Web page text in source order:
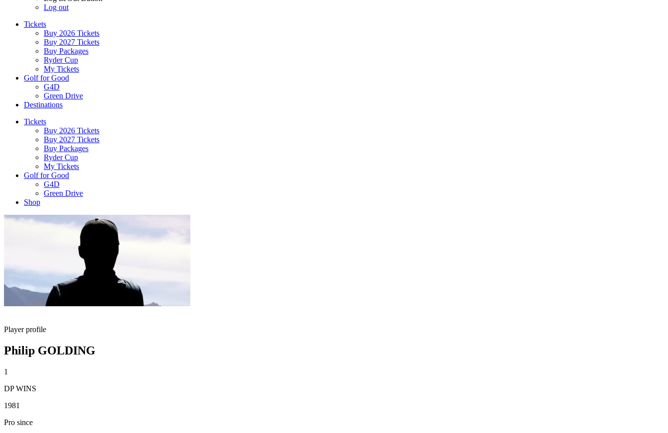
Log out
Tickets
Buy 2026 Tickets
Buy 2027 Tickets
Buy Packages
Ryder Cup
My Tickets
Golf for Good
G4D
Green Drive
Destinations
Tickets
Buy 2026 Tickets
Buy 2027 Tickets
Buy Packages
Ryder Cup
My Tickets
Golf for Good
G4D
Green Drive
Shop
Player profile
Philip GOLDING
1
DP WINS
1981
Pro since